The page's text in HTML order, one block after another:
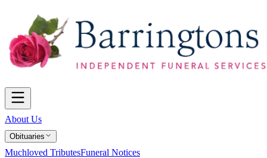
About Us
Obituaries
Muchloved TributesFuneral Notices